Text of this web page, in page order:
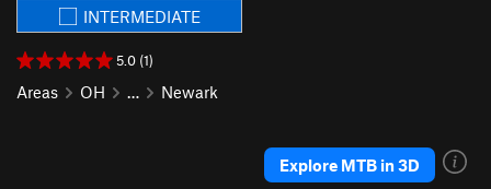
INTERMEDIATE
5.0 (1)
Areas OH … Newark
Explore MTB in 3D